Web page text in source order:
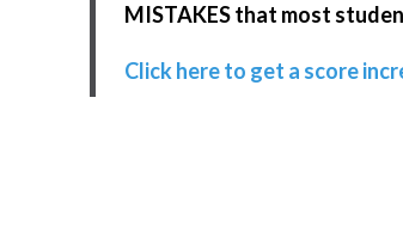
MISTAKES that most
Click here to get a score